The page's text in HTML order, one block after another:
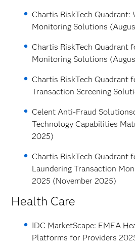
Chartis RiskTech Quadrant:
Monitoring Solutions
Chartis RiskTech Quadrant
Monitoring Solutions
Chartis RiskTech Quadrant
Transaction Screening
Celent Anti-Fraud
Technology Capabilities
2025)
Chartis RiskTech Quadrant
Laundering Transaction
2025 (November 2025)
Health Care
IDC MarketScape: EMEA
Platforms for Providers